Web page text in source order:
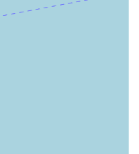
The centralized phone
licensed, professional
like Building
a day, 7 days a
advanced security
Security door locks,
in their home